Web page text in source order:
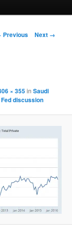
navigation
Previous Next →
× 355inSaudi
discussion